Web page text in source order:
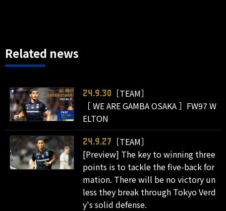
Related news
24.9.30
［TEAM］
［ WE ARE GAMBA OSAKA ］FW97 W
ELTON
24.9.27
［TEAM］
[Preview] The key to winning three
points is to tackle the five-back for
mation. There will be no victory un
less they break through Tokyo Verd
y's solid defense.